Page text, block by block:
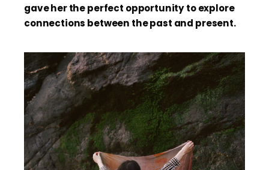
gave her the perfect opportunity to explore
connections between the past and present.